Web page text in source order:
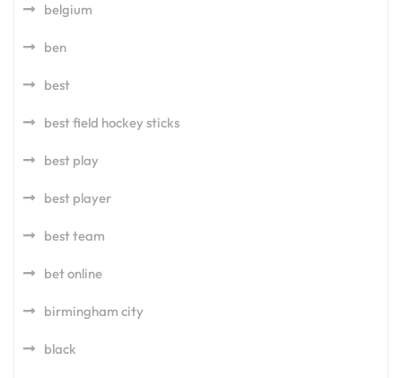
belgium
ben
best
best field hockey sticks
best play
best player
best team
bet online
birmingham city
black